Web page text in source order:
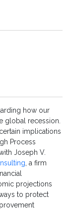
how our
global recession.
implications
Process
Joseph V.
, a firm
projections
to protect